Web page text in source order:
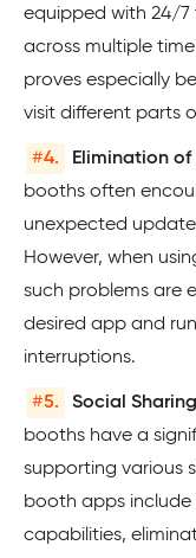
equipped with 24/
across multiple
proves especially
visit different parts
#4. Elimination of
booths often
unexpected
However, when
such problems are
desired app and
interruptions.
#5. Social
booths have a
supporting various
booth apps
capabilities,